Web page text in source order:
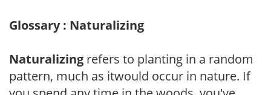
Glossary : Naturalizing
Naturalizing refers to planting in a random
pattern, much as itwould occur in nature. If